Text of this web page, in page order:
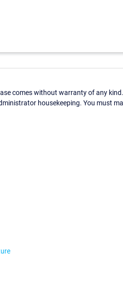
comes without warranty of any
housekeeping. You must